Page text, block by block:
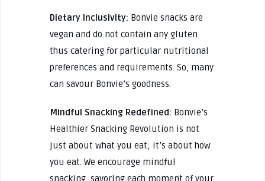
Dietary Inclusivity: Bonvie snacks are
vegan and do not contain any gluten
thus catering for particular nutritional
preferences and requirements. So, many
can savour Bonvie’s goodness.
Mindful Snacking Redefined: Bonvie’s
Healthier Snacking Revolution is not
just about what you eat; it’s about how
you eat. We encourage mindful
snacking, savoring each moment of your